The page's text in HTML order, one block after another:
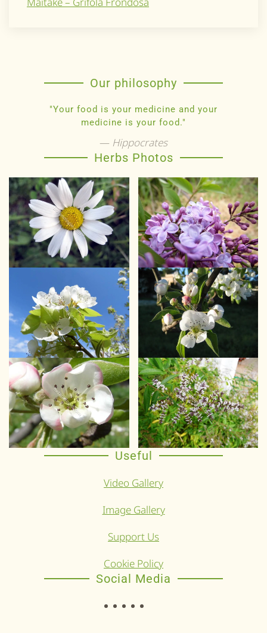
Our philosophy
"Your food is your medicine and your
medicine is your food."
Hippocrates
Herbs Photos
Useful
Video Gallery
Image Gallery
Support Us
Cookie Policy
Social Media